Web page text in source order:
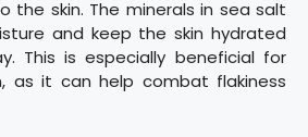
the skin. The minerals in sea salt
and keep the skin hydrated
This is especially beneficial for
as it can help combat flakiness